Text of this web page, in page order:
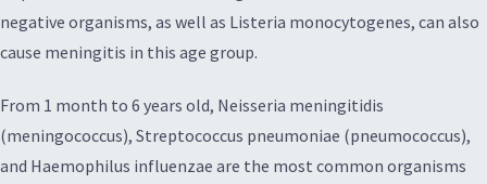
negative organisms, as well as Listeria monocytogenes, can also
cause meningitis in this age group.
From 1 month to 6 years old, Neisseria meningitidis
(meningococcus), Streptococcus pneumoniae (pneumococcus),
and Haemophilus influenzae are the most common organisms